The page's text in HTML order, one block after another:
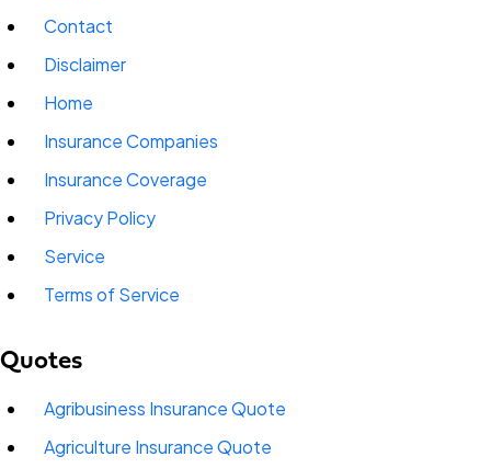
Contact
Disclaimer
Home
Insurance Companies
Insurance Coverage
Privacy Policy
Service
Terms of Service
Quotes
Agribusiness Insurance Quote
Agriculture Insurance Quote